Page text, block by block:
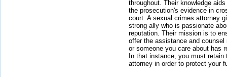
throughout. Their knowledge
the prosecution's evidence in
court. A sexual crimes attorney
strong ally who is passionate
reputation. Their mission is to
offer the assistance and
or someone you care about has
In that instance, you must
attorney in order to protect your